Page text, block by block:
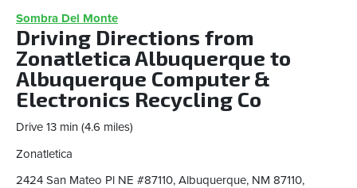
Sombra Del Monte
Driving Directions from
Zonatletica Albuquerque to
Albuquerque Computer &
Electronics Recycling Co
Drive ​​13 min (4.6 miles)
Zonatletica
2424 San Mateo Pl NE #87110, Albuquerque, NM 87110,